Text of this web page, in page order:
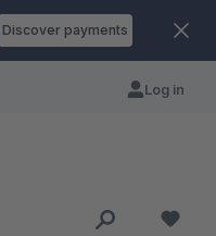
Discover payments
Log in